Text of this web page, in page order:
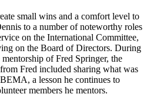
small wins and a comfort level to
to a number of noteworthy roles
on the International Committee,
on the Board of Directors. During
of Fred Springer, the
Fred included sharing what was
a lesson he continues to
members he mentors.